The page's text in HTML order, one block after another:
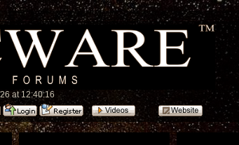
at 12:40:16